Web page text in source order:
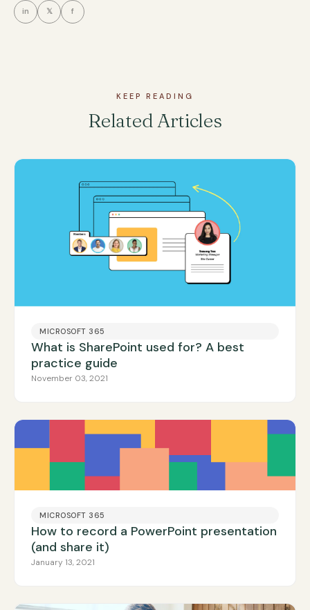
in 𝕏 f
KEEP READING
Related Articles
MICROSOFT 365
What is SharePoint used for? A best
practice guide
November 03, 2021
MICROSOFT 365
How to record a PowerPoint presentation
(and share it)
January 13, 2021